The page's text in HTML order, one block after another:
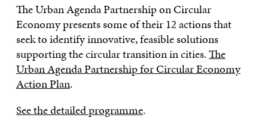
The Urban Agenda Partnership on Circular
Economy presents some of their 12 actions that
seek to identify innovative, feasible solutions
supporting the circular transition in cities.The
Urban Agenda Partnership for Circular Economy
Action Plan.
See the detailed programme.